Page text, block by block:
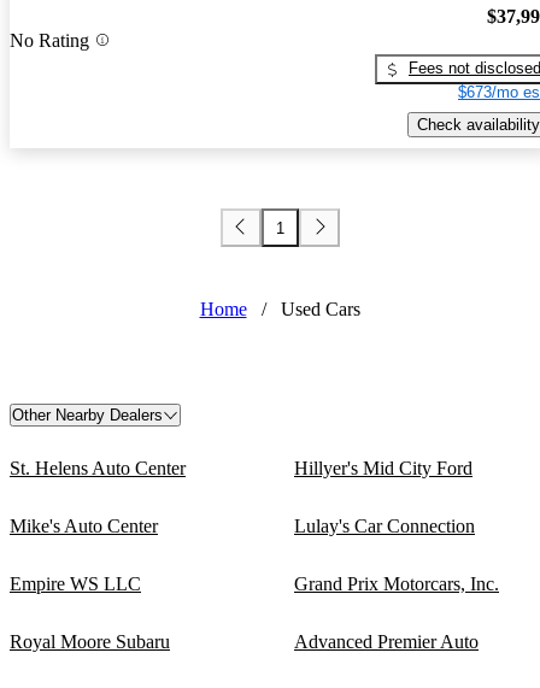
No Rating
Fees not disclosed
$673/mo
Check availability
1
Home / Used Cars
Other Nearby Dealers
St. Helens Auto Center Hillyer's Mid City Ford
Mike's Auto Center Lulay's Car Connection
Empire WS LLC Grand Prix Motorcars, Inc.
Royal Moore Subaru Advanced Premier Auto